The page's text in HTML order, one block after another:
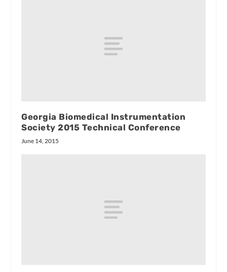
Georgia Biomedical Instrumentation
Society 2015 Technical Conference
June 14, 2015